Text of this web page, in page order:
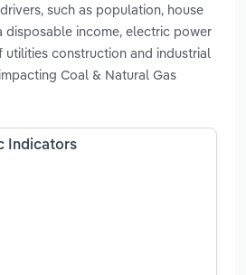
such as population, house
disposable income, electric power
utilities construction and industrial
Coal & Natural Gas
Indicators